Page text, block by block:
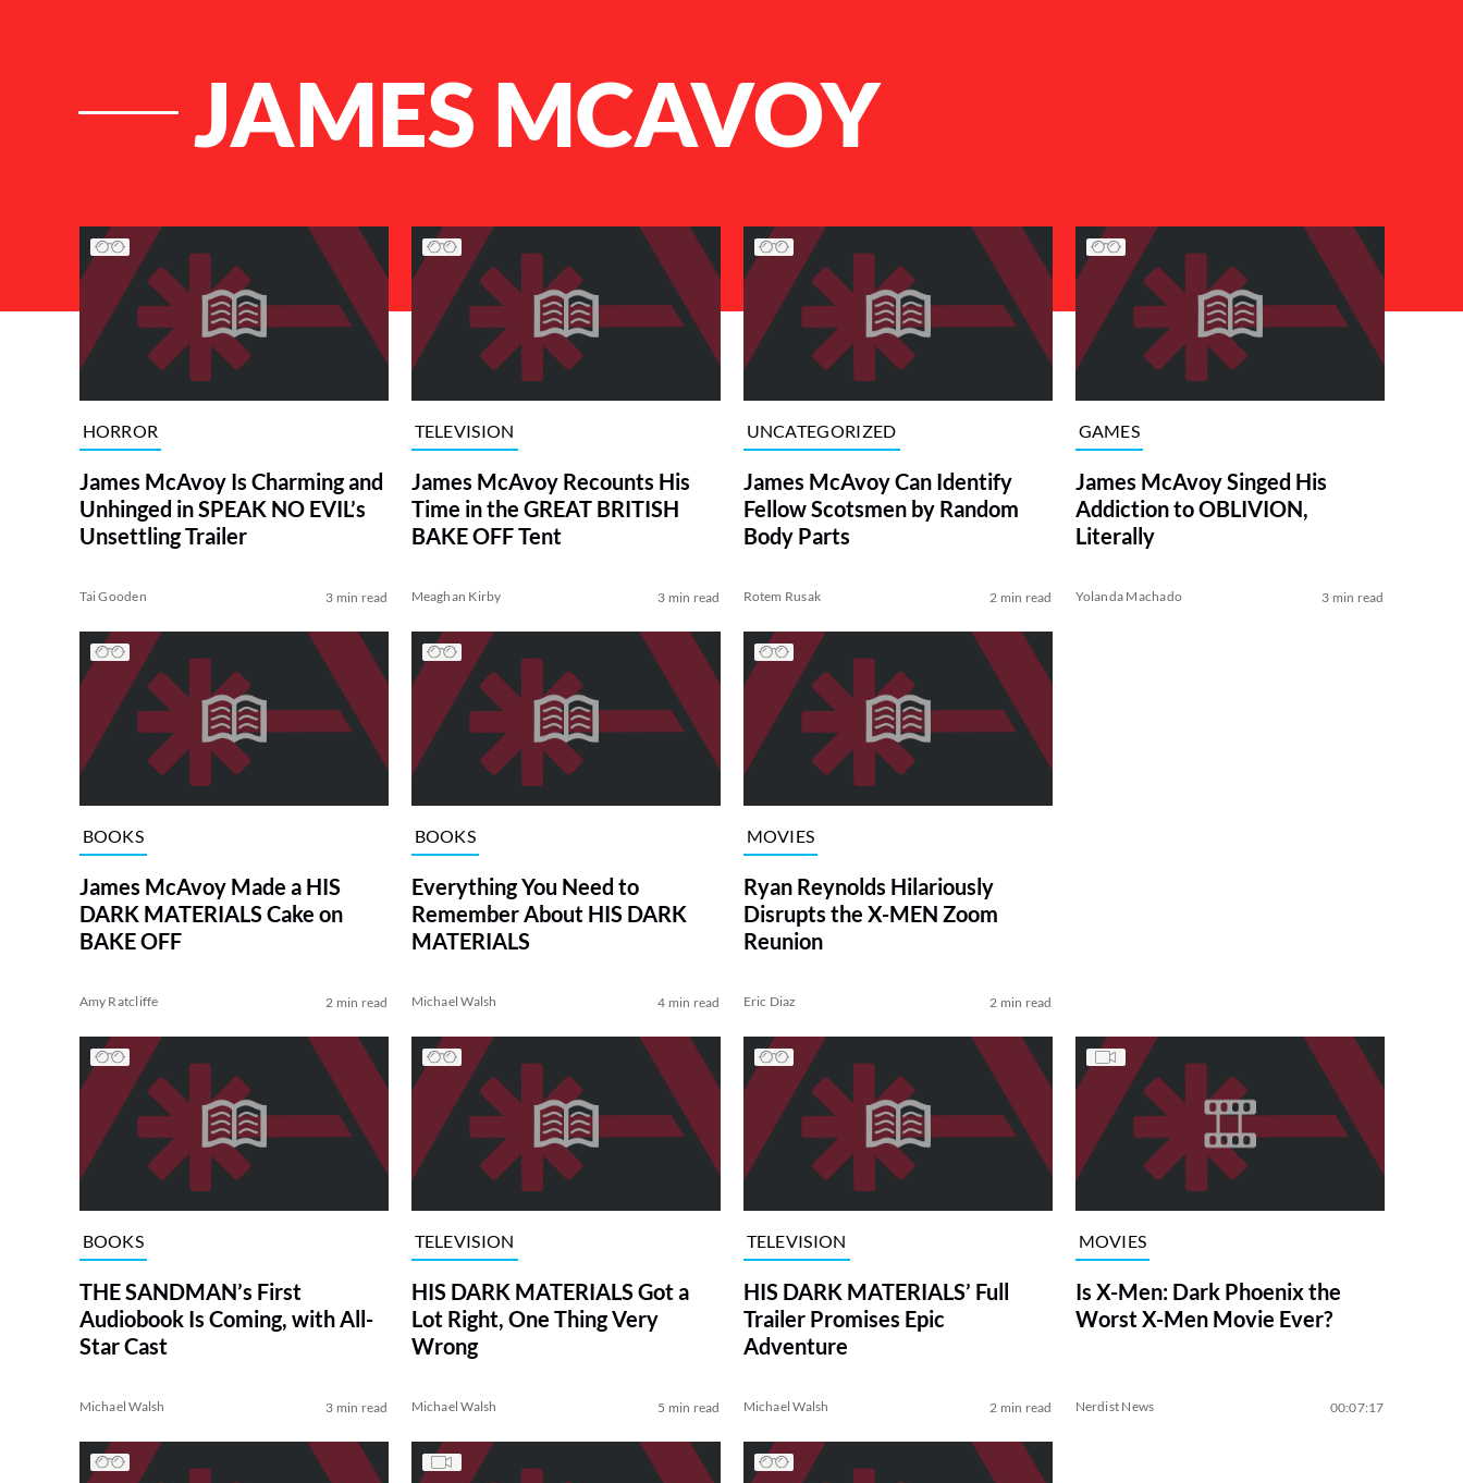
JAMES MCAVOY
List of Articles
HORROR
James McAvoy Is Charming and
Unhinged in SPEAK NO EVIL’s
Unsettling Trailer
Tai Gooden 3 min read
TELEVISION
James McAvoy Recounts His
Time in the GREAT BRITISH
BAKE OFF Tent
Meaghan Kirby 3 min read
UNCATEGORIZED
James McAvoy Can Identify
Fellow Scotsmen by Random
Body Parts
Rotem Rusak 2 min read
GAMES
James McAvoy Singed His
Addiction to OBLIVION,
Literally
Yolanda Machado 3 min read
BOOKS
James McAvoy Made a HIS
DARK MATERIALS Cake on
BAKE OFF
Amy Ratcliffe 2 min read
BOOKS
Everything You Need to
Remember About HIS DARK
MATERIALS
Michael Walsh 4 min read
MOVIES
Ryan Reynolds Hilariously
Disrupts the X-MEN Zoom
Reunion
Eric Diaz 2 min read
BOOKS
THE SANDMAN’s First
Audiobook Is Coming, with All-
Star Cast
Michael Walsh 3 min read
TELEVISION
HIS DARK MATERIALS Got a
Lot Right, One Thing Very
Wrong
Michael Walsh 5 min read
TELEVISION
HIS DARK MATERIALS’ Full
Trailer Promises Epic
Adventure
Michael Walsh 2 min read
MOVIES
Is X-Men: Dark Phoenix the
Worst X-Men Movie Ever?
Nerdist News 00:07:17